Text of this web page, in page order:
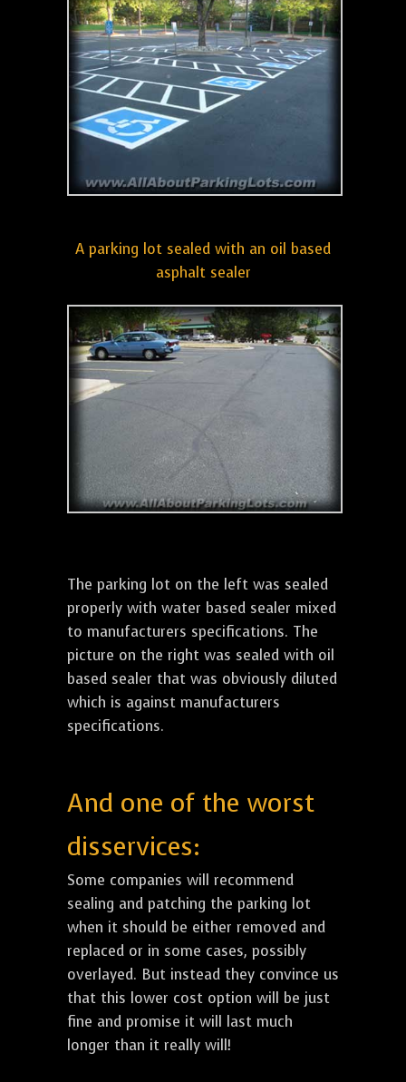
A parking lot sealed with an oil based
asphalt sealer
The parking lot on the left was sealed
properly with water based sealer mixed
to manufacturers specifications. The
picture on the right was sealed with oil
based sealer that was obviously diluted
which is against manufacturers
specifications.
And one of the worst
disservices:
Some companies will recommend
sealing and patching the parking lot
when it should be either removed and
replaced or in some cases, possibly
overlayed. But instead they convince us
that this lower cost option will be just
fine and promise it will last much
longer than it really will!